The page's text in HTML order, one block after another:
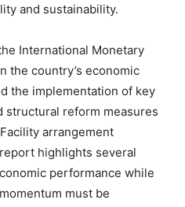
and sustainability.
International Monetary
the country’s economic
the implementation of key
structural reform measures
arrangement
highlights several
performance while
must be